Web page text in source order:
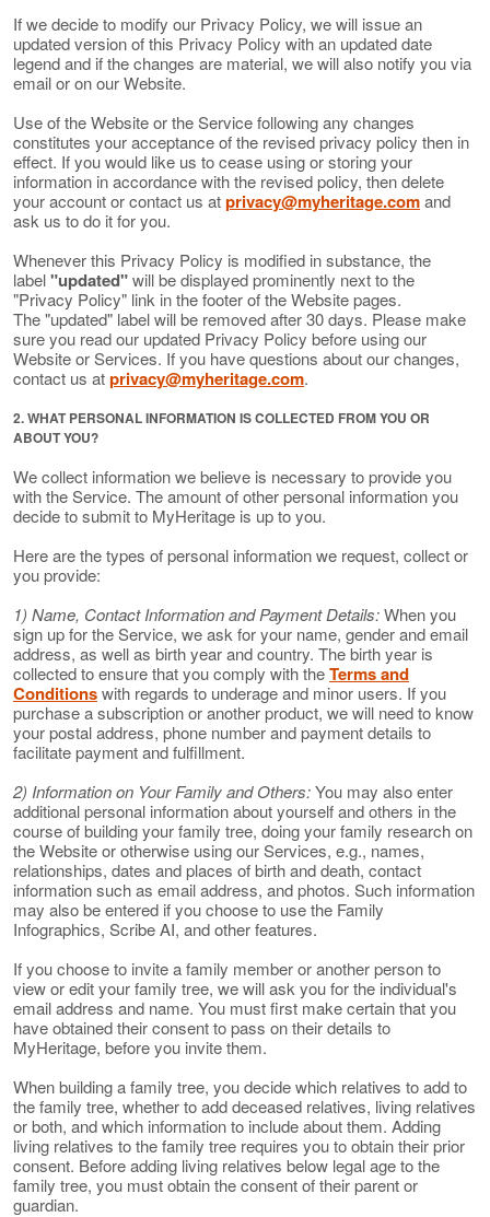
If we decide to modify our Privacy Policy, we will issue an
updated version of this Privacy Policy with an updated date
legend and if the changes are material, we will also notify you via
email or on our Website.
Use of the Website or the Service following any changes
constitutes your acceptance of the revised privacy policy then in
effect. If you would like us to cease using or storing your
information in accordance with the revised policy, then delete
your account or contact us atprivacy@myheritage.comand
ask us to do it for you.
Whenever this Privacy Policy is modified in substance, the
label"updated"will be displayed prominently next to the
"Privacy Policy" link in the footer of the Website pages.
The "updated" label will be removed after 30 days. Please make
sure you read our updated Privacy Policy before using our
Website or Services. If you have questions about our changes,
contact us atprivacy@myheritage.com.
2. WHAT PERSONAL INFORMATION IS COLLECTED FROM YOU OR
ABOUT YOU?
We collect information we believe is necessary to provide you
with the Service. The amount of other personal information you
decide to submit to MyHeritage is up to you.
Here are the types of personal information we request, collect or
you provide:
1) Name, Contact Information and Payment Details:When you
sign up for the Service, we ask for your name, gender and email
address, as well as birth year and country. The birth year is
collected to ensure that you comply with theTerms and
Conditionswith regards to underage and minor users. If you
purchase a subscription or another product, we will need to know
your postal address, phone number and payment details to
facilitate payment and fulfillment.
2) Information on Your Family and Others:You may also enter
additional personal information about yourself and others in the
course of building your family tree, doing your family research on
the Website or otherwise using our Services, e.g., names,
relationships, dates and places of birth and death, contact
information such as email address, and photos. Such information
may also be entered if you choose to use the Family
Infographics, Scribe AI, and other features.
If you choose to invite a family member or another person to
view or edit your family tree, we will ask you for the individual's
email address and name. You must first make certain that you
have obtained their consent to pass on their details to
MyHeritage, before you invite them.
When building a family tree, you decide which relatives to add to
the family tree, whether to add deceased relatives, living relatives
or both, and which information to include about them. Adding
living relatives to the family tree requires you to obtain their prior
consent. Before adding living relatives below legal age to the
family tree, you must obtain the consent of their parent or
guardian.